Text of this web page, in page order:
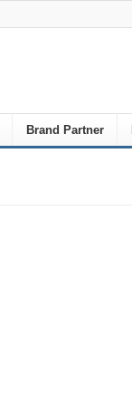
Brand Partner